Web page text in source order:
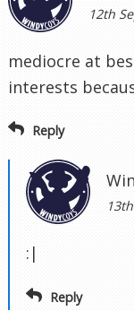
12th
mediocre at
interests
Reply
:|
Reply